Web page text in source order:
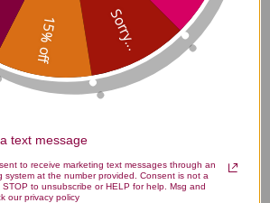
Reviews
Sorry...
15% off
text message
to receive marketing text messages through an
system at the number provided. Consent is not a
to unsubscribe or HELP for help. Msg and
our privacy policy